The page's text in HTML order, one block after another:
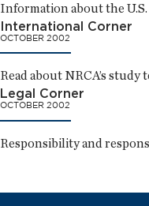
Information about the
International Corner
OCTOBER 2002
Read about NRCA’s study
Legal Corner
OCTOBER 2002
Responsibility and